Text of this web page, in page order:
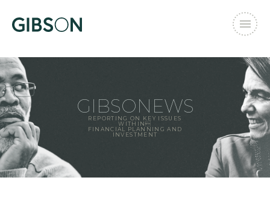
GIBSONEWS
REPORTING ON KEY ISSUES
WITHIN
FINANCIAL PLANNING AND
INVESTMENT